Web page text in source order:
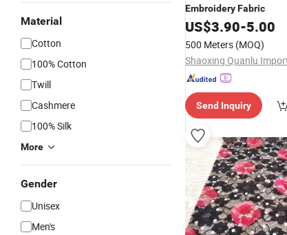
Material
Cotton
100% Cotton
Twill
Cashmere
100% Silk
More
Gender
Unisex
Men's
EmbroideryFabric
US$3.90-5.00
500 Meters (MOQ)
Send Inquiry